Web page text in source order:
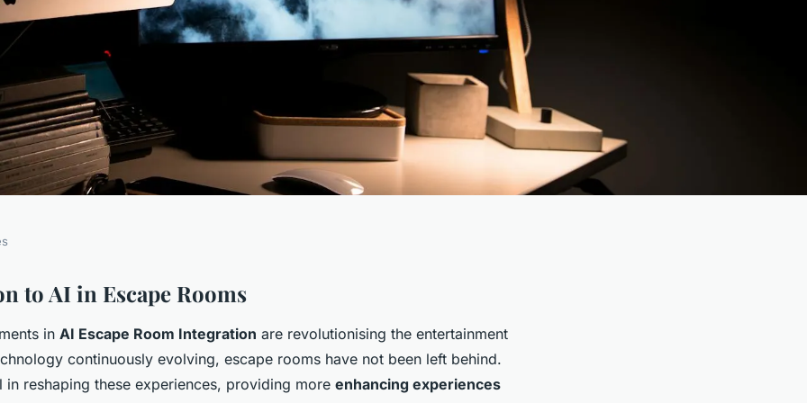
Thrills:
Puzzle
to AI in Escape Rooms
in AI Escape Room Integration are revolutionising the entertainment
continuously evolving, escape rooms have not been left behind.
in reshaping these experiences, providing more enhancing experiences